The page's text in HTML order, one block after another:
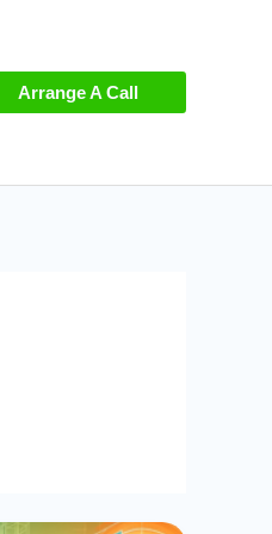
Arrange A Call